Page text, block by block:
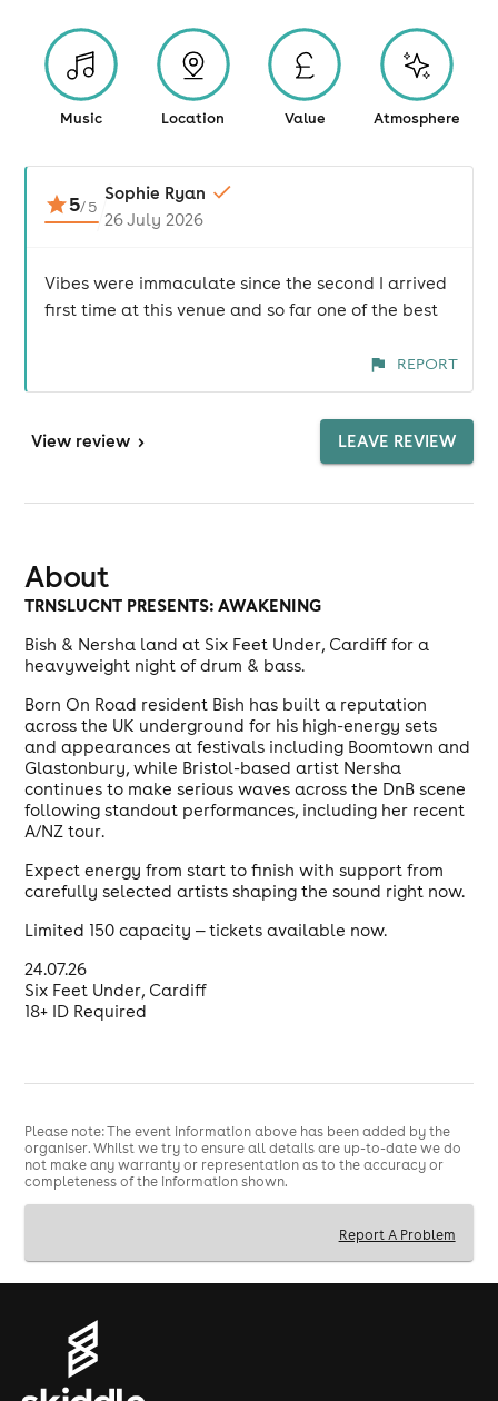
Music Location Value Atmosphere
5/5
Sophie Ryan
26 July 2026
Vibes were immaculate since the second I arrived
first time at this venue and so far one of the best
REPORT
View review > LEAVE REVIEW
About
TRNSLUCNT PRESENTS: AWAKENING
Bish & Nersha land at Six Feet Under, Cardiff for a
heavyweight night of drum & bass.
Born On Road resident Bish has built a reputation
across the UK underground for his high-energy sets
and appearances at festivals including Boomtown and
Glastonbury, while Bristol-based artist Nersha
continues to make serious waves across the DnB scene
following standout performances, including her recent
A/NZ tour.
Expect energy from start to finish with support from
carefully selected artists shaping the sound right now.
Limited 150 capacity — tickets available now.
24.07.26
Six Feet Under, Cardiff
18+ ID Required
Please note: The event information above has been added by the
organiser. Whilst we try to ensure all details are up-to-date we do
not make any warranty or representation as to the accuracy or
completeness of the information shown.
Report A Problem